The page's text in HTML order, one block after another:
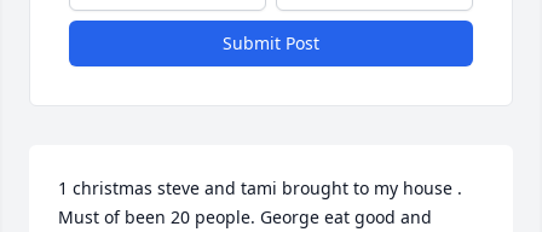
Submit Post
1 christmas steve and tami brought to my house .
Must of been 20 people. George eat good and